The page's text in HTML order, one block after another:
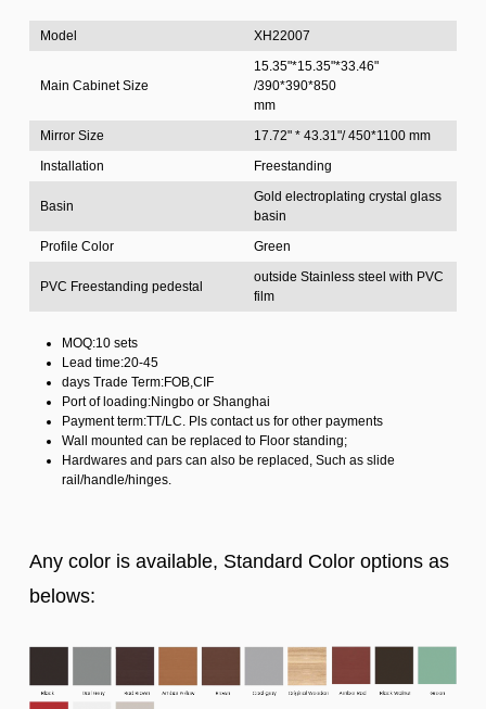
Model XH22007
Main Cabinet Size
15.35"*15.35"*33.46"
/390*390*850
mm
Mirror Size
17.72" * 43.31"/ 450*1100 mm
Installation
Freestanding
Basin
Gold electroplating crystal glass
basin
Profile Color
Green
PVC Freestanding pedestal
outside Stainless steel with PVC
film
MOQ:10 sets
Lead time:20-45
days Trade Term:FOB,CIF
Port of loading:Ningbo or Shanghai
Payment term:TT/LC. Pls contact us for other payments
Wall mounted can be replaced to Floor standing;
Hardwares and pars can also be replaced, Such as slide
rail/handle/hinges.
Any color is available, Standard Color options as
belows: